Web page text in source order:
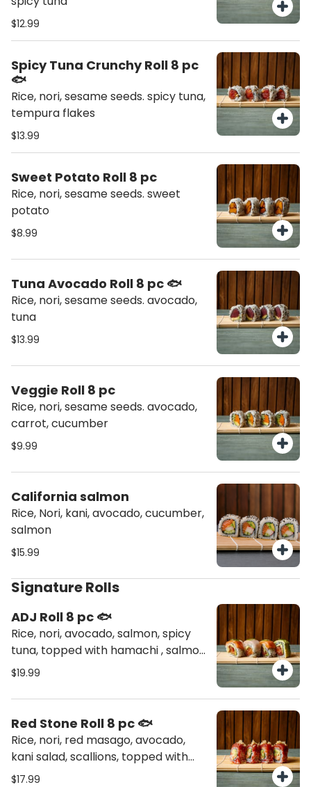
$12.99
Spicy Tuna Crunchy Roll 8 pc
🐟
Rice, nori, sesame seeds. spicy tuna,
tempura flakes
$13.99
Sweet Potato Roll 8 pc
Rice, nori, sesame seeds. sweet
potato
$8.99
Tuna Avocado Roll 8 pc 🐟
Rice, nori, sesame seeds. avocado,
tuna
$13.99
Veggie Roll 8 pc
Rice, nori, sesame seeds. avocado,
carrot, cucumber
$9.99
California salmon
Rice, Nori, kani, avocado, cucumber,
salmon
$15.99
Signature Rolls
ADJ Roll 8 pc 🐟
Rice, nori, avocado, salmon, spicy
tuna, topped with hamachi , salmon
and avocado
$19.99
Red Stone Roll 8 pc 🐟
Rice, nori, red masago, avocado,
kani salad, scallions, topped with
spicy tuna, tempura flakes
$17.99